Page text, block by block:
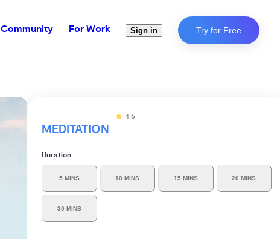
Community For Work Sign in Try for Free
MEDITATION
4.6
Duration
5 MINS 10 MINS 15 MINS 20 MINS
30 MINS